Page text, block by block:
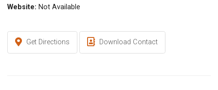
Website: Not Available
Get Directions Download Contact